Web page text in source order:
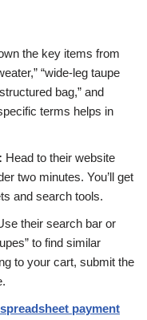
the key items from
“wide-leg taupe
bag,” and
terms helps in
Head to their website
two minutes. You’ll get
and search tools.
their search bar or
to find similar
to your cart, submit the
payment